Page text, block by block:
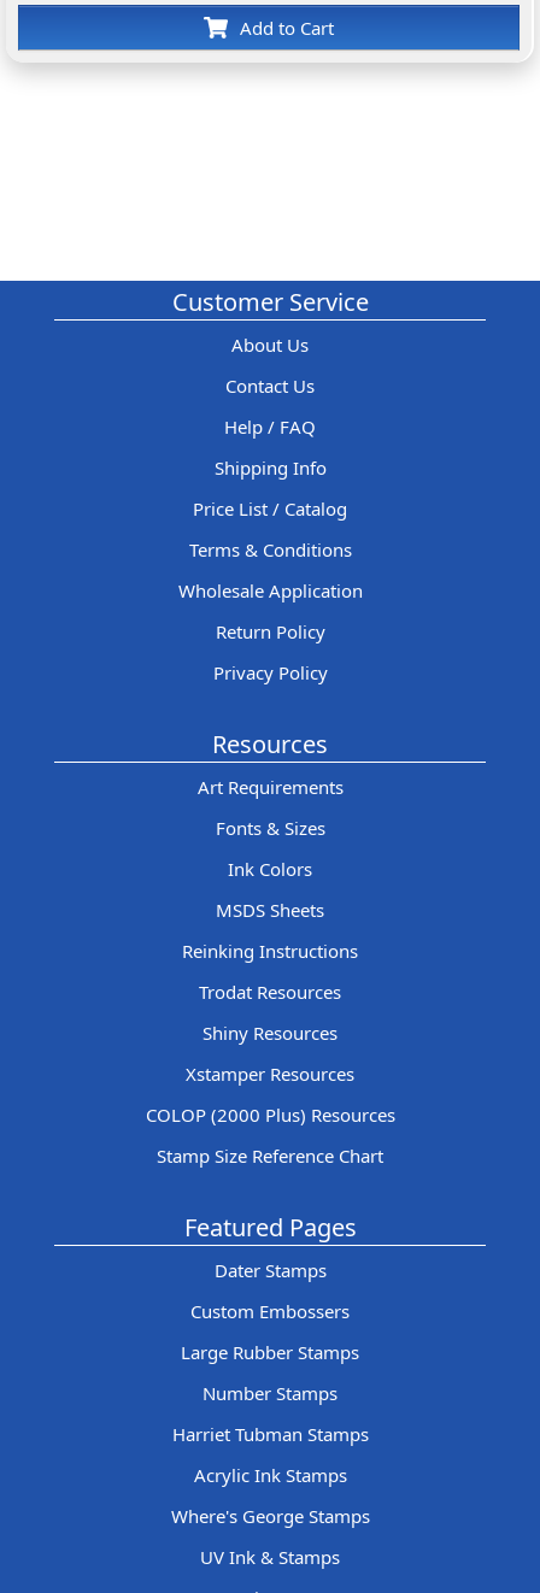
Add to Cart
Customer Service
About Us
Contact Us
Help / FAQ
Shipping Info
Price List / Catalog
Terms & Conditions
Wholesale Application
Return Policy
Privacy Policy
Resources
Art Requirements
Fonts & Sizes
Ink Colors
MSDS Sheets
Reinking Instructions
Trodat Resources
Shiny Resources
Xstamper Resources
COLOP (2000 Plus) Resources
Stamp Size Reference Chart
Featured Pages
Dater Stamps
Custom Embossers
Large Rubber Stamps
Number Stamps
Harriet Tubman Stamps
Acrylic Ink Stamps
Where's George Stamps
UV Ink & Stamps